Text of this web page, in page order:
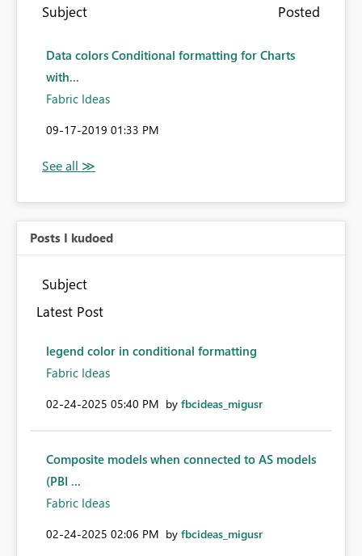
Subject Posted
Data colors Conditional formatting for Charts
with...
Fabric Ideas
‎09-17-2019 01:33 PM
Posts I kudoed
Subject
Latest Post
legend color in conditional formatting
Fabric Ideas
‎02-24-2025 05:40 PM by fbcideas_migusr
Composite models when connected to AS models
(PBI ...
Fabric Ideas
‎02-24-2025 02:06 PM by fbcideas_migusr